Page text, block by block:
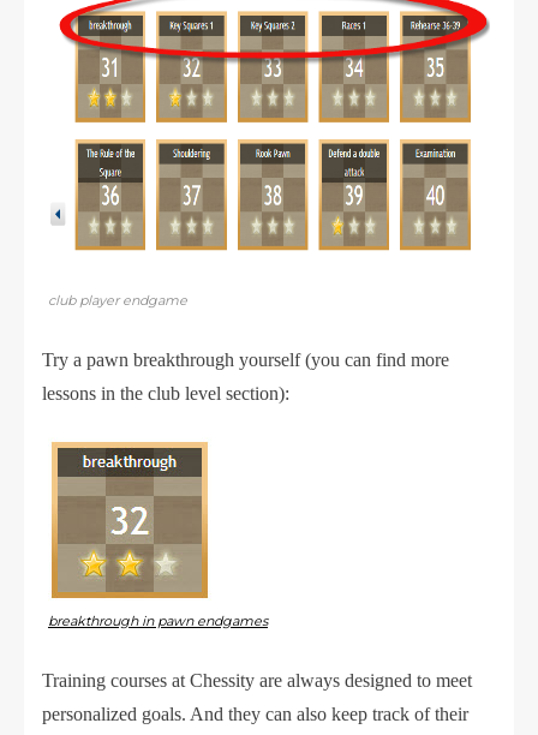
club player endgame
Try a pawn breakthrough yourself (you can find more
lessons in the club level section):
breakthrough in pawn endgames
Training courses at Chessity are always designed to meet
personalized goals. And they can also keep track of their